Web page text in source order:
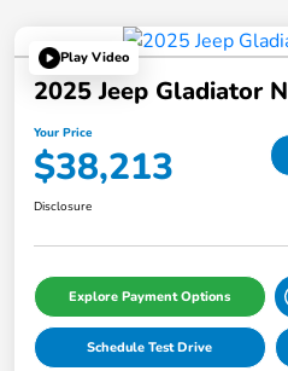
Play Video
2025 Jeep Gladiator
Your Price
$38,213
Disclosure
Explore Payment Options
Schedule Test Drive